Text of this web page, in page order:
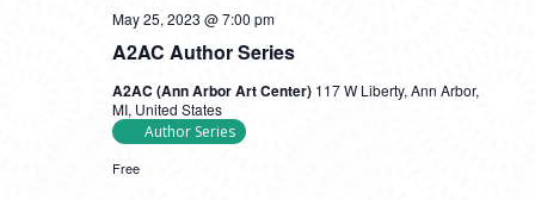
A2AC Author Series
May 25, 2023 @ 7:00 pm
A2AC (Ann Arbor Art Center) 117 W Liberty, Ann Arbor,
MI, United States
Author Series
Free